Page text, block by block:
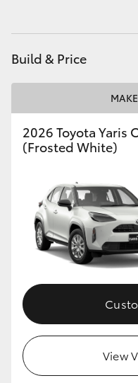
GR &
GR86
GR Corolla
GR Supra
Upcoming
HiLux GVM Upgrade
Our Stock
Build & Price
2026 Toyota Yaris
(Frosted White)
View